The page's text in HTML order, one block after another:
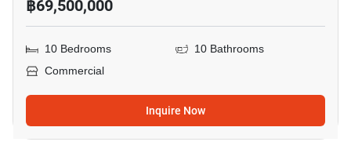
฿69,500,000
10 Bedrooms
10 Bathrooms
Commercial
Inquire Now